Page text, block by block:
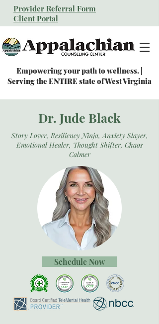
Provider Referral Form
Client Portal
Empowering your path to wellness. |
Serving the ENTIRE state of West Virginia
Dr. Jude Black
Story Lover, Resiliency Ninja, Anxiety Slayer,
Emotional Healer, Thought Shifter, Chaos
Calmer
Schedule Now